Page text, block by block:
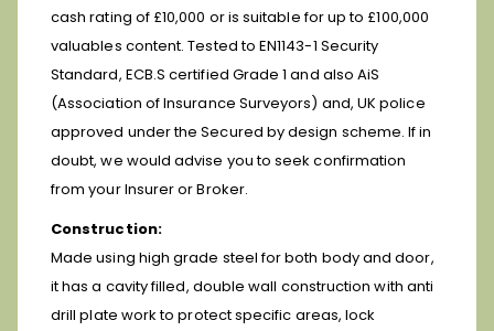
cash rating of £10,000 or is suitable for up to £100,000
valuables content.Tested to EN1143-1 Security
Standard, ECB.S certified Grade 1 and also AiS
(Association of Insurance Surveyors) and, UK police
approved under the Secured by design scheme. If in
doubt, we would advise you to seek confirmation
from your Insurer or Broker.
Construction:
Made using high grade steel for both body and door,
it has a cavity filled, double wall construction with anti
drill plate work to protect specific areas, lock